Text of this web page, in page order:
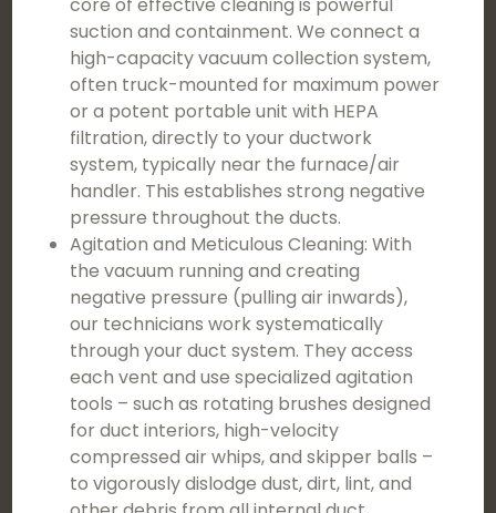
suction and containment. We connect a
high-capacity vacuum collection system,
often truck-mounted for maximum power
or a potent portable unit with HEPA
filtration, directly to your ductwork
system, typically near the furnace/air
handler. This establishes strong negative
pressure throughout the ducts.
Agitation and Meticulous Cleaning: With
the vacuum running and creating
negative pressure (pulling air inwards),
our technicians work systematically
through your duct system. They access
each vent and use specialized agitation
tools – such as rotating brushes designed
for duct interiors, high-velocity
compressed air whips, and skipper balls –
to vigorously dislodge dust, dirt, lint, and